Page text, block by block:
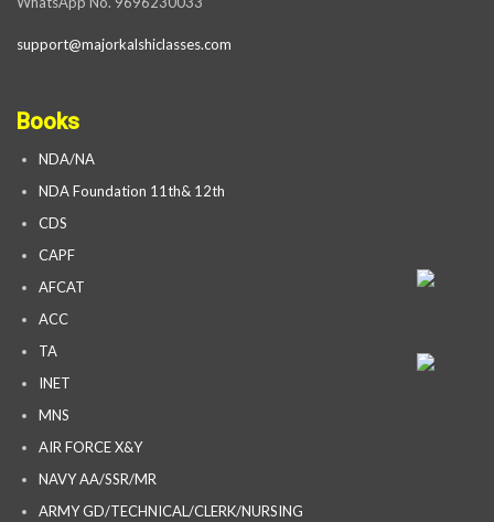
support@majorkalshiclasses.com
Books
NDA/NA
NDA Foundation 11th& 12th
CDS
CAPF
AFCAT
ACC
TA
INET
MNS
AIR FORCE X&Y
NAVY AA/SSR/MR
ARMY GD/TECHNICAL/CLERK/NURSING